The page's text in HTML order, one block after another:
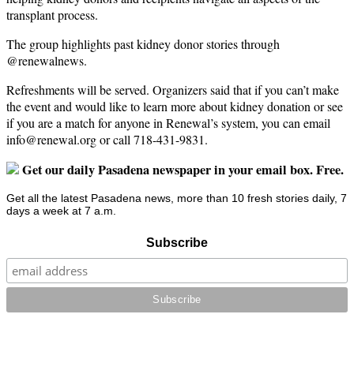
transplant process.
The group highlights past kidney donor stories through
@renewalnews.
Refreshments will be served. Organizers said that if you can’t make
the event and would like to learn more about kidney donation or see
if you are a match for anyone in Renewal’s system, you can email
info@renewal.orgor call 718-431-9831.
Get our daily Pasadena newspaper in your email box. Free.
Get all the latest Pasadena news, more than 10 fresh stories daily, 7
days a week at 7 a.m.
Subscribe